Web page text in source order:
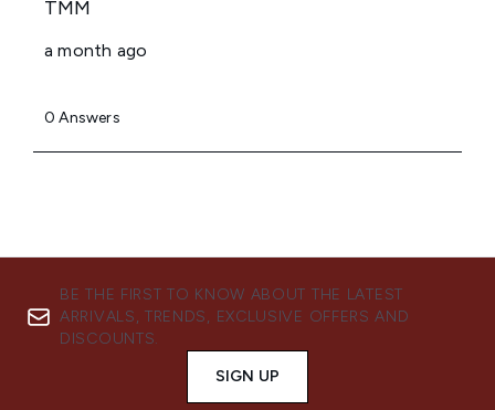
BE THE FIRST TO KNOW ABOUT THE LATEST
ARRIVALS, TRENDS, EXCLUSIVE OFFERS AND
DISCOUNTS.
SIGN UP